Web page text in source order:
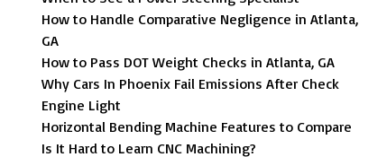
How to Handle Comparative Negligence in Atlanta,
GA
How to Pass DOT Weight Checks in Atlanta, GA
Why Cars In Phoenix Fail Emissions After Check
Engine Light
Horizontal Bending Machine Features to Compare
Is It Hard to Learn CNC Machining?